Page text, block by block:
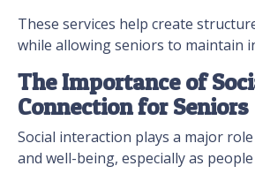
These services help create
while allowing seniors to maintain
The Importance of
Connection for Seniors
Social interaction plays a major
and well-being, especially as people